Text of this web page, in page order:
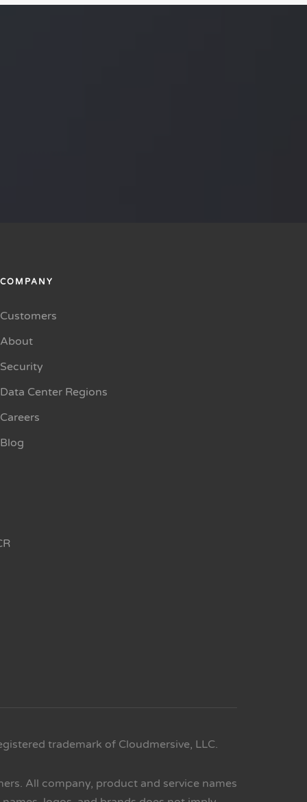
COMPANY
Customers
About
Security
Data Center Regions
Careers
Blog
trademark of Cloudmersive, LLC.
All company, product and service names